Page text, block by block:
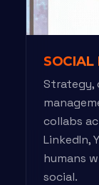
Strategy,
collabs
LinkedIn,
humans
social.